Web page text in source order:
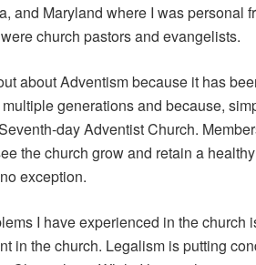
and Maryland where I was personal
church pastors and evangelists.
about Adventism because it has
generations and because,
day Adventist Church.
the church grow and retain a
exception.
I have experienced in the church
in the church. Legalism is putting